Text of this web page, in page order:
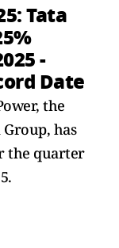
Tata
-
Date
the
has
the quarter